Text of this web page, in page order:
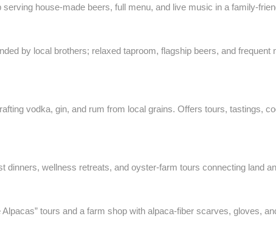
serving house-made beers, full menu, and live music in a family-
by local brothers; relaxed taproom, flagship beers, and frequent
vodka, gin, and rum from local grains. Offers tours, tastings,
dinners, wellness retreats, and oyster-farm tours connecting land
tours and a farm shop with alpaca-fiber scarves, gloves,